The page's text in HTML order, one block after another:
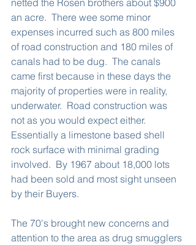
netted the Rosen brothers about $900
an acre.  There wee some minor
expenses incurred such as 800 miles
of road construction and 180 miles of
canals had to be dug.  The canals
came first because in these days the
majority of properties were in reality,
underwater.  Road construction was
not as you would expect either.
Essentially a limestone based shell
rock surface with minimal grading
involved.  By 1967 about 18,000 lots
had been sold and most sight unseen
by their Buyers.
The 70's brought new concerns and
attention to the area as drug smugglers